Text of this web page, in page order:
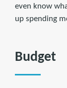
even know
up spending
Budget